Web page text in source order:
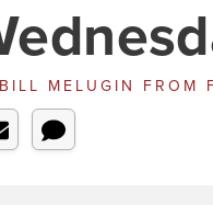
MELUGIN FROM